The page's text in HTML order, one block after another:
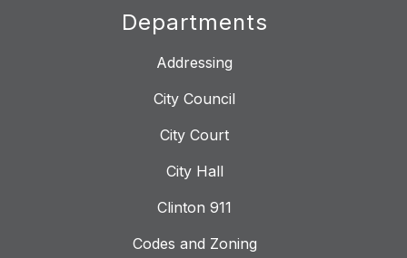
Departments
Addressing
City Council
City Court
City Hall
Clinton 911
Codes and Zoning